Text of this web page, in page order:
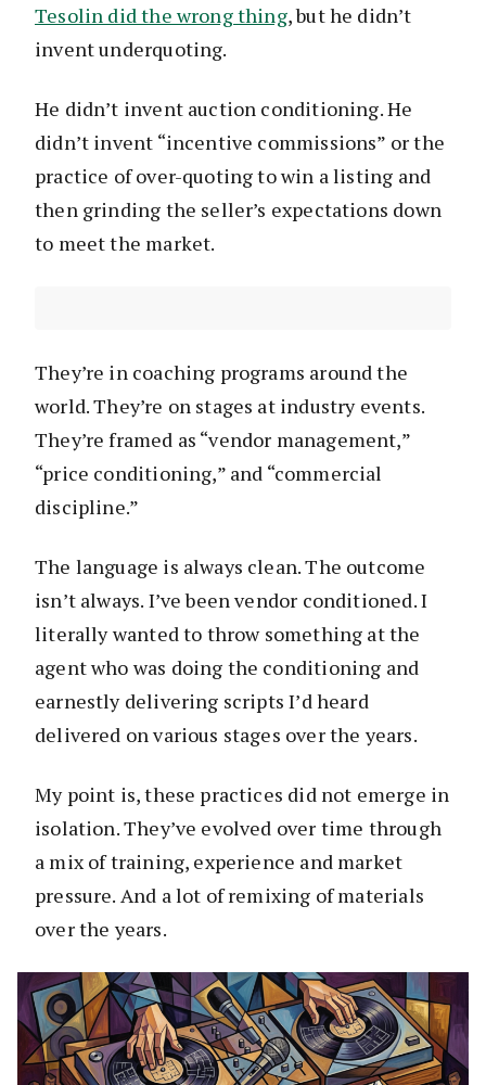
Tesolin did the wrong thing, but he didn’t
invent underquoting.
He didn’t invent auction conditioning. He
didn’t invent “incentive commissions” or the
practice of over-quoting to win a listing and
then grinding the seller’s expectations down
to meet the market.
They’re in coaching programs around the
world. They’re on stages at industry events.
They’re framed as “vendor management,”
“price conditioning,” and “commercial
discipline.”
The language is always clean. The outcome
isn’t always. I’ve been vendor conditioned. I
literally wanted to throw something at the
agent who was doing the conditioning and
earnestly delivering scripts I’d heard
delivered on various stages over the years.
My point is, these practices did not emerge in
isolation. They’ve evolved over time through
a mix of training, experience and market
pressure. And a lot of remixing of materials
over the years.